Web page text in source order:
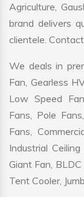
Agriculture,
brand delivers
clientele.
We deals in
Fan, Gearless
Low Speed
Fans, Pole
Fans,
Industrial
Giant Fan,
Tent Cooler,